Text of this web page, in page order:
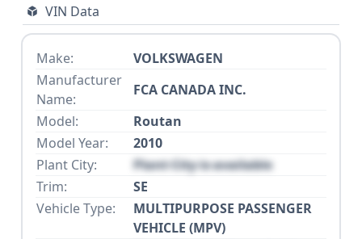
VIN Data
Make:
VOLKSWAGEN
Manufacturer
Name:
FCA CANADA INC.
Model:
Routan
Model Year:
2010
Plant City:
Plant City is available
Trim:
SE
Vehicle Type:
MULTIPURPOSE PASSENGER
VEHICLE (MPV)